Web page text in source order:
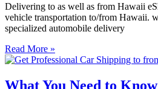
Delivering to as well as from Hawaii
vehicle transportation to/from Hawaii.
specialized automobile delivery
Read More »
What You Need to